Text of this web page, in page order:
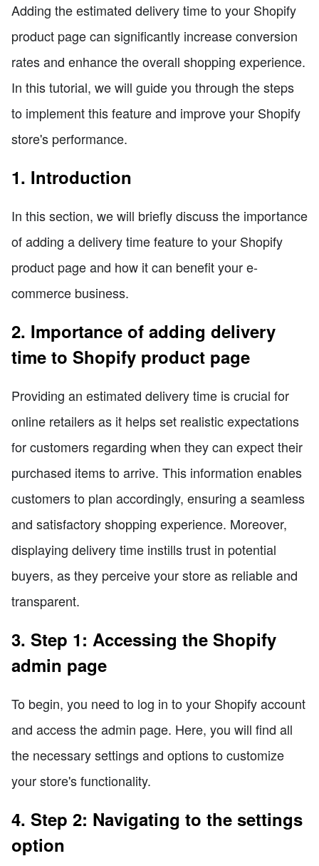
Adding the estimated delivery time to your Shopify
product page can significantly increase conversion
rates and enhance the overall shopping experience.
In this tutorial, we will guide you through the steps
to implement this feature and improve your Shopify
store's performance.
1. Introduction
In this section, we will briefly discuss the importance
of adding a delivery time feature to your Shopify
product page and how it can benefit your e-
commerce business.
2. Importance of adding delivery
time to Shopify product page
Providing an estimated delivery time is crucial for
online retailers as it helps set realistic expectations
for customers regarding when they can expect their
purchased items to arrive. This information enables
customers to plan accordingly, ensuring a seamless
and satisfactory shopping experience. Moreover,
displaying delivery time instills trust in potential
buyers, as they perceive your store as reliable and
transparent.
3. Step 1: Accessing the Shopify
admin page
To begin, you need to log in to your Shopify account
and access the admin page. Here, you will find all
the necessary settings and options to customize
your store's functionality.
4. Step 2: Navigating to the settings
option